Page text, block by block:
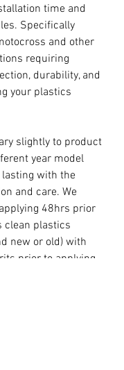
time and
Specifically
and other
requiring
durability, and
your plastics
slightly to product
year model
with the
and care. We
48hrs prior
clean plastics
new or old) with
prior to applying.